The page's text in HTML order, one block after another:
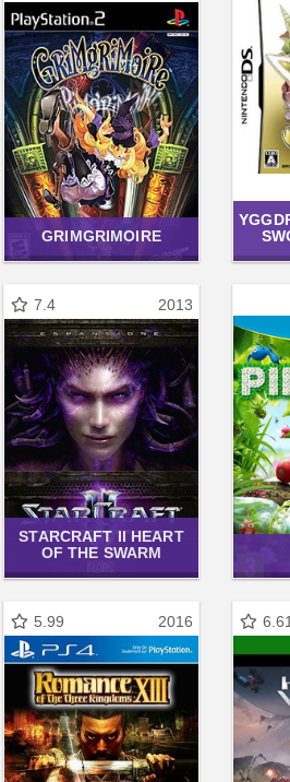
GRIMGRIMOIRE
7.4 2013
STARCRAFT II HEART
OF THE SWARM
5.99 2016 6.61